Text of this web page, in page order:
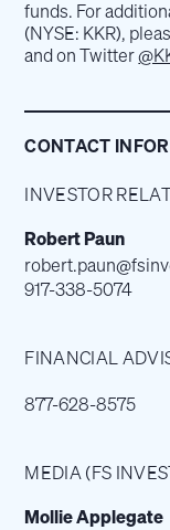
funds. For
(NYSE: KKR),
and on Twitter
CONTACT
INVESTOR
Robert Paun
917-338-5074
FINANCIAL
877-628-8575
MEDIA (FS
Mollie Applegate